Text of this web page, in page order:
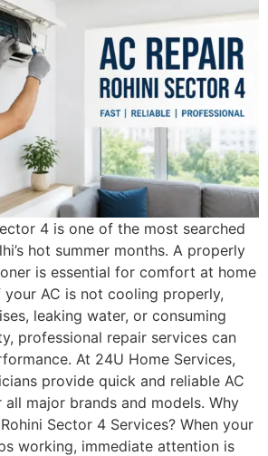
4 is one of the most searched
hot summer months. A properly
is essential for comfort at home
AC is not cooling properly,
leaking water, or consuming
professional repair services can
At 24U Home Services,
provide quick and reliable AC
major brands and models. Why
Sector 4 Services? When your
working, immediate attention is